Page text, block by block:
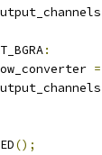
:
=
();